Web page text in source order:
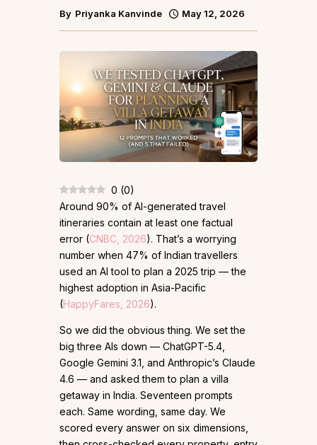
By Priyanka Kanvinde May 12, 2026
0 (0)
Around 90% of AI-generated travel
itineraries contain at least one factual
error (CNBC, 2026). That’s a worrying
number when 47% of Indian travellers
used an AI tool to plan a 2025 trip — the
highest adoption in Asia-Pacific
(HappyFares, 2026).
So we did the obvious thing. We set the
big three AIs down — ChatGPT-5.4,
Google Gemini 3.1, and Anthropic’s Claude
4.6 — and asked them to plan a villa
getaway in India. Seventeen prompts
each. Same wording, same day. We
scored every answer on six dimensions,